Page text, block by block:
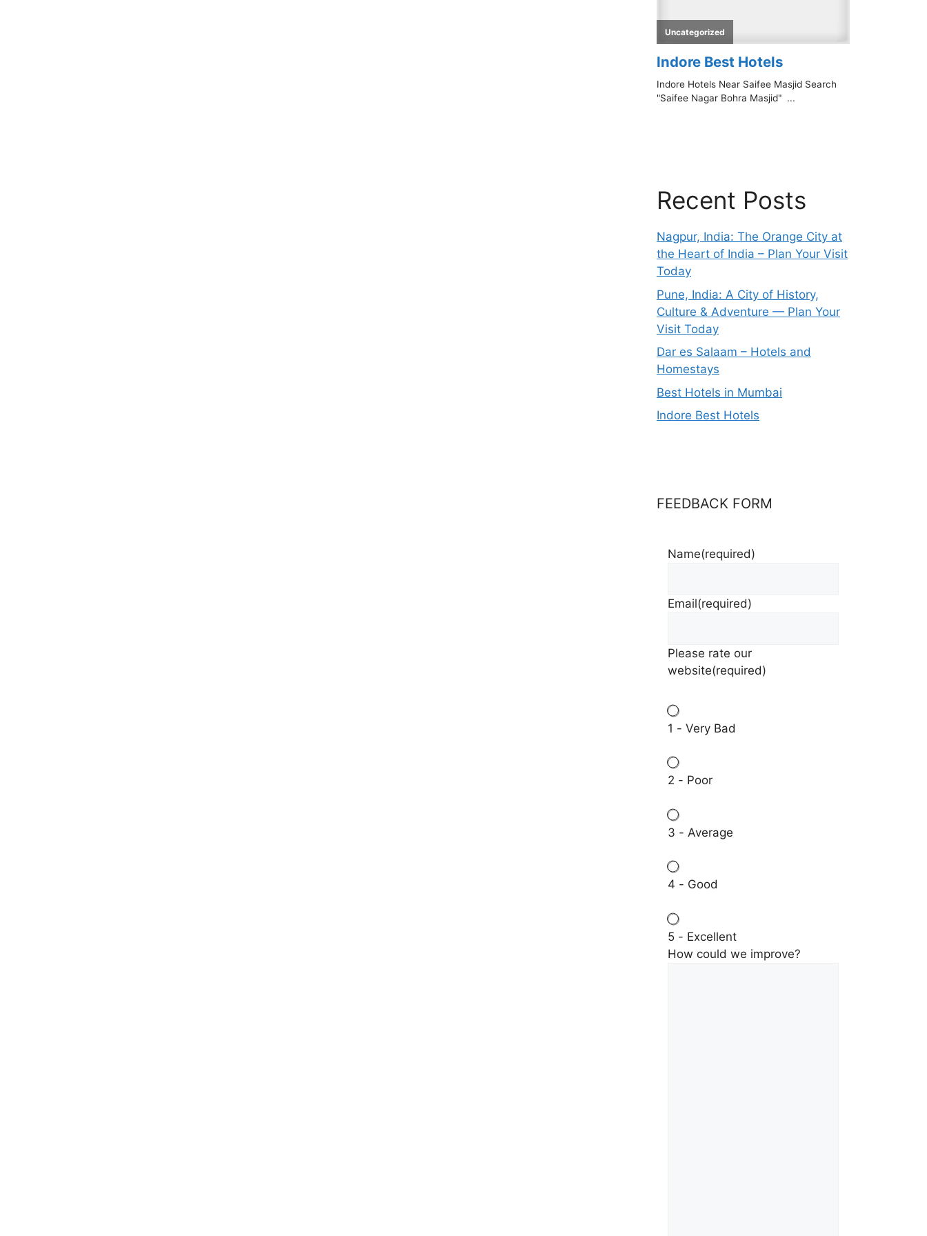
Recent Posts
Nagpur, India: The Orange City at
the Heart of India – Plan Your Visit
Today
Pune, India: A City of History,
Culture & Adventure — Plan Your
Visit Today
Dar es Salaam – Hotels and
Homestays
Best Hotels in Mumbai
Indore Best Hotels
FEEDBACK FORM
Name(required)
Email(required)
Please rate our
website(required)
1 - Very Bad
2 - Poor
3 - Average
4 - Good
5 - Excellent
How could we improve?